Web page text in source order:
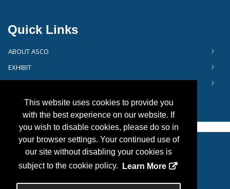
This website uses cookies to provide you
with the best experience on our website. If
you wish to disable cookies, please do so in
your browser settings. Your continued use of
our site without disabling your cookies is
subject to the cookie policy.
Learn More
Quick Links
ABOUT ASCO
EXHIBIT
FLOOR PLAN
Copyright2026, Personify Corp. All rights reserved.